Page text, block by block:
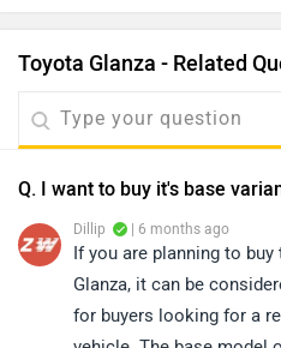
Toyota Glanza - Related
Q. I want to buy it's base
Dillip | 6 months ago
If you are planning to
Glanza, it can be
for buyers looking for a